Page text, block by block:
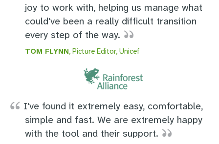
joy to work with, helping us manage what
could've been a really difficult transition
every step of the way.
TOM FLYNN, Picture Editor, Unicef
I've found it extremely easy, comfortable,
simple and fast. We are extremely happy
with the tool and their support.